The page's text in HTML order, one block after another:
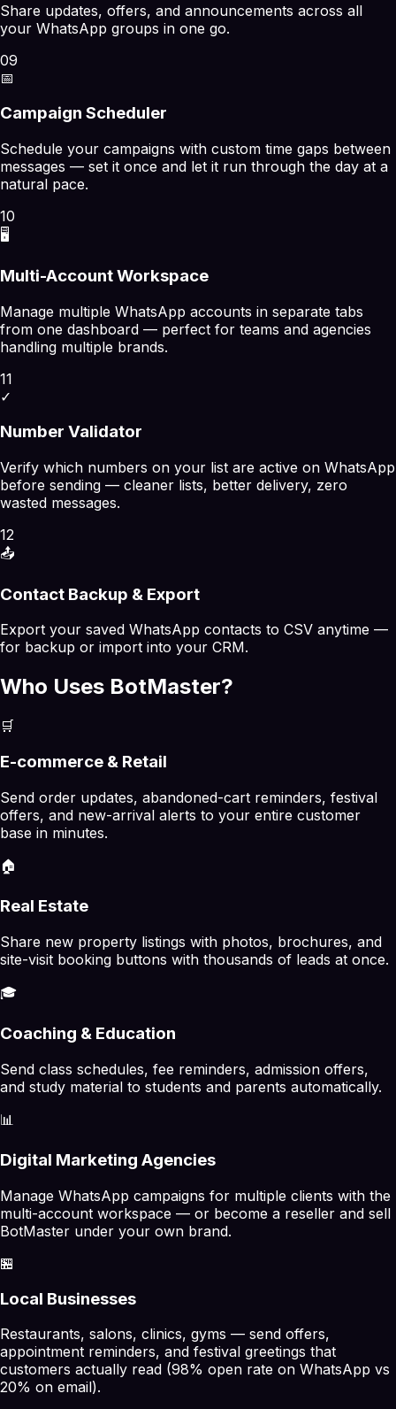
Share updates, offers, and announcements across all
your WhatsApp groups in one go.
09
📅
Campaign Scheduler
Schedule your campaigns with custom time gaps between
messages — set it once and let it run through the day at a
natural pace.
10
🖥️
Multi-Account Workspace
Manage multiple WhatsApp accounts in separate tabs
from one dashboard — perfect for teams and agencies
handling multiple brands.
11
✓
Number Validator
Verify which numbers on your list are active on WhatsApp
before sending — cleaner lists, better delivery, zero
wasted messages.
12
📤
Contact Backup & Export
Export your saved WhatsApp contacts to CSV anytime —
for backup or import into your CRM.
Who Uses BotMaster?
🛒
E-commerce & Retail
Send order updates, abandoned-cart reminders, festival
offers, and new-arrival alerts to your entire customer
base in minutes.
🏠
Real Estate
Share new property listings with photos, brochures, and
site-visit booking buttons with thousands of leads at once.
🎓
Coaching & Education
Send class schedules, fee reminders, admission offers,
and study material to students and parents automatically.
📊
Digital Marketing Agencies
Manage WhatsApp campaigns for multiple clients with the
multi-account workspace — or become a reseller and sell
BotMaster under your own brand.
🏪
Local Businesses
Restaurants, salons, clinics, gyms — send offers,
appointment reminders, and festival greetings that
customers actually read (98% open rate on WhatsApp vs
20% on email).